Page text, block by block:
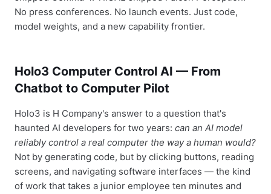
No press conferences. No launch events. Just code,
model weights, and a new capability frontier.
Holo3 Computer Control AI — From
Chatbot to Computer Pilot
Holo3 is H Company's answer to a question that's
haunted AI developers for two years: can an AI model
reliably control a real computer the way a human would?
Not by generating code, but by clicking buttons, reading
screens, and navigating software interfaces — the kind
of work that takes a junior employee ten minutes and